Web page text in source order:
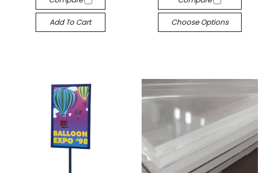
Add To Cart Choose Options